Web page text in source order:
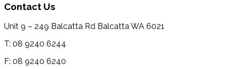
Contact Us
Unit 9 – 249 Balcatta Rd Balcatta WA 6021
T: 08 9240 6244
F: 08 9240 6240